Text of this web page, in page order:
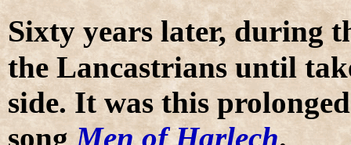
Sixty years later, during
the Lancastrians until
side. It was this
songMen of Harlech.